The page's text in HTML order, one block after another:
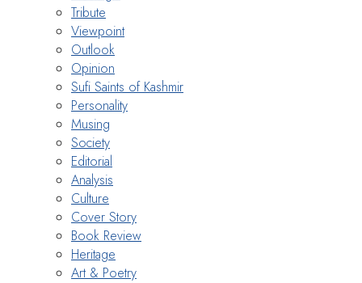
Tribute
Viewpoint
Outlook
Opinion
Sufi Saints of Kashmir
Personality
Musing
Society
Editorial
Analysis
Culture
Cover Story
Book Review
Heritage
Art & Poetry